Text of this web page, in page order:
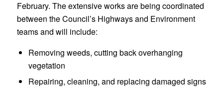
February. The extensive works are being coordinated
between the Council’s Highways and Environment
teams and will include:
Removing weeds, cutting back overhanging
vegetation
Repairing, cleaning, and replacing damaged signs